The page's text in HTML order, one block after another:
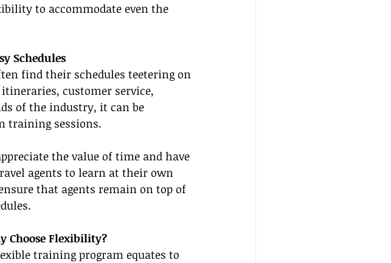
to accommodate even the
Schedules
find their schedules teetering on
customer service,
of the industry, it can be
training sessions.
the value of time and have
agents to learn at their own
that agents remain on top of
Choose Flexibility?
training program equates to